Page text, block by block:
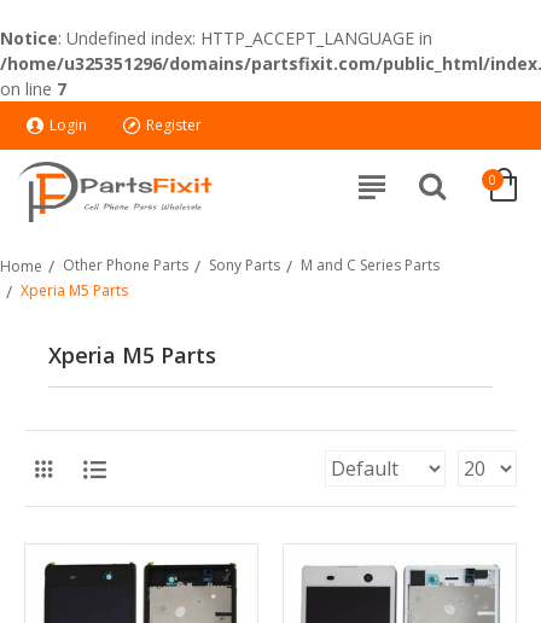
Notice: Undefined index: HTTP_ACCEPT_LANGUAGE in
/home/u325351296/domains/partsfixit.com/public_html/
on line 7
Login Register
0
Home Other Phone Parts Sony Parts
M and C Series Parts
Xperia M5 Parts
Xperia M5 Parts